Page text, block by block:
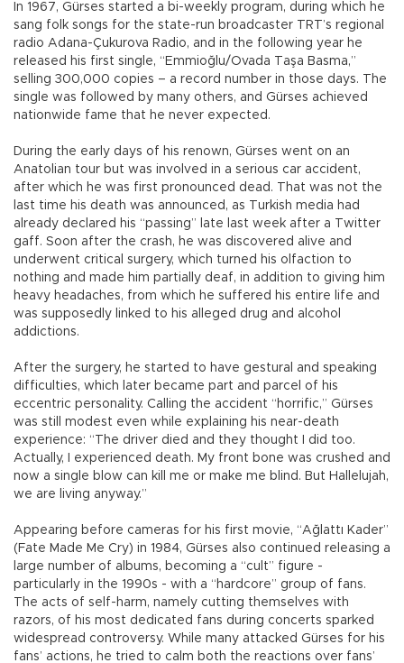
In 1967, Gürses started a bi-weekly program, during which he
sang folk songs for the state-run broadcaster TRT’s regional
radio Adana-Çukurova Radio, and in the following year he
released his first single, “Emmioğlu/Ovada Taşa Basma,”
selling 300,000 copies – a record number in those days. The
single was followed by many others, and Gürses achieved
nationwide fame that he never expected.
During the early days of his renown, Gürses went on an
Anatolian tour but was involved in a serious car accident,
after which he was first pronounced dead. That was not the
last time his death was announced, as Turkish media had
already declared his “passing” late last week after a Twitter
gaff. Soon after the crash, he was discovered alive and
underwent critical surgery, which turned his olfaction to
nothing and made him partially deaf, in addition to giving him
heavy headaches, from which he suffered his entire life and
was supposedly linked to his alleged drug and alcohol
addictions.
After the surgery, he started to have gestural and speaking
difficulties, which later became part and parcel of his
eccentric personality. Calling the accident “horrific,” Gürses
was still modest even while explaining his near-death
experience: “The driver died and they thought I did too.
Actually, I experienced death. My front bone was crushed and
now a single blow can kill me or make me blind. But Hallelujah,
we are living anyway.”
Appearing before cameras for his first movie, “Ağlattı Kader”
(Fate Made Me Cry) in 1984, Gürses also continued releasing a
large number of albums, becoming a “cult” figure -
particularly in the 1990s - with a “hardcore” group of fans.
The acts of self-harm, namely cutting themselves with
razors, of his most dedicated fans during concerts sparked
widespread controversy. While many attacked Gürses for his
fans’ actions, he tried to calm both the reactions over fans’